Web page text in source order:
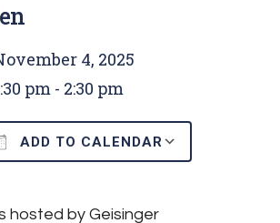
4, 2025
pm - 2:30 pm
ADD TO CALENDAR
hosted by Geisinger